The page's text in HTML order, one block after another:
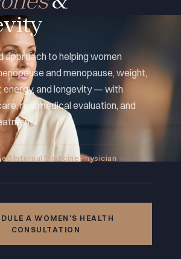
approach to helping women
and menopause, weight,
energy, and longevity — with
real medical evaluation, and
Internal Medicine Physician ·
A WOMEN'S HEALTH
CONSULTATION